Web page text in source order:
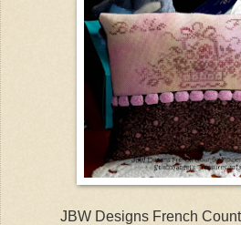
JBW Designs French